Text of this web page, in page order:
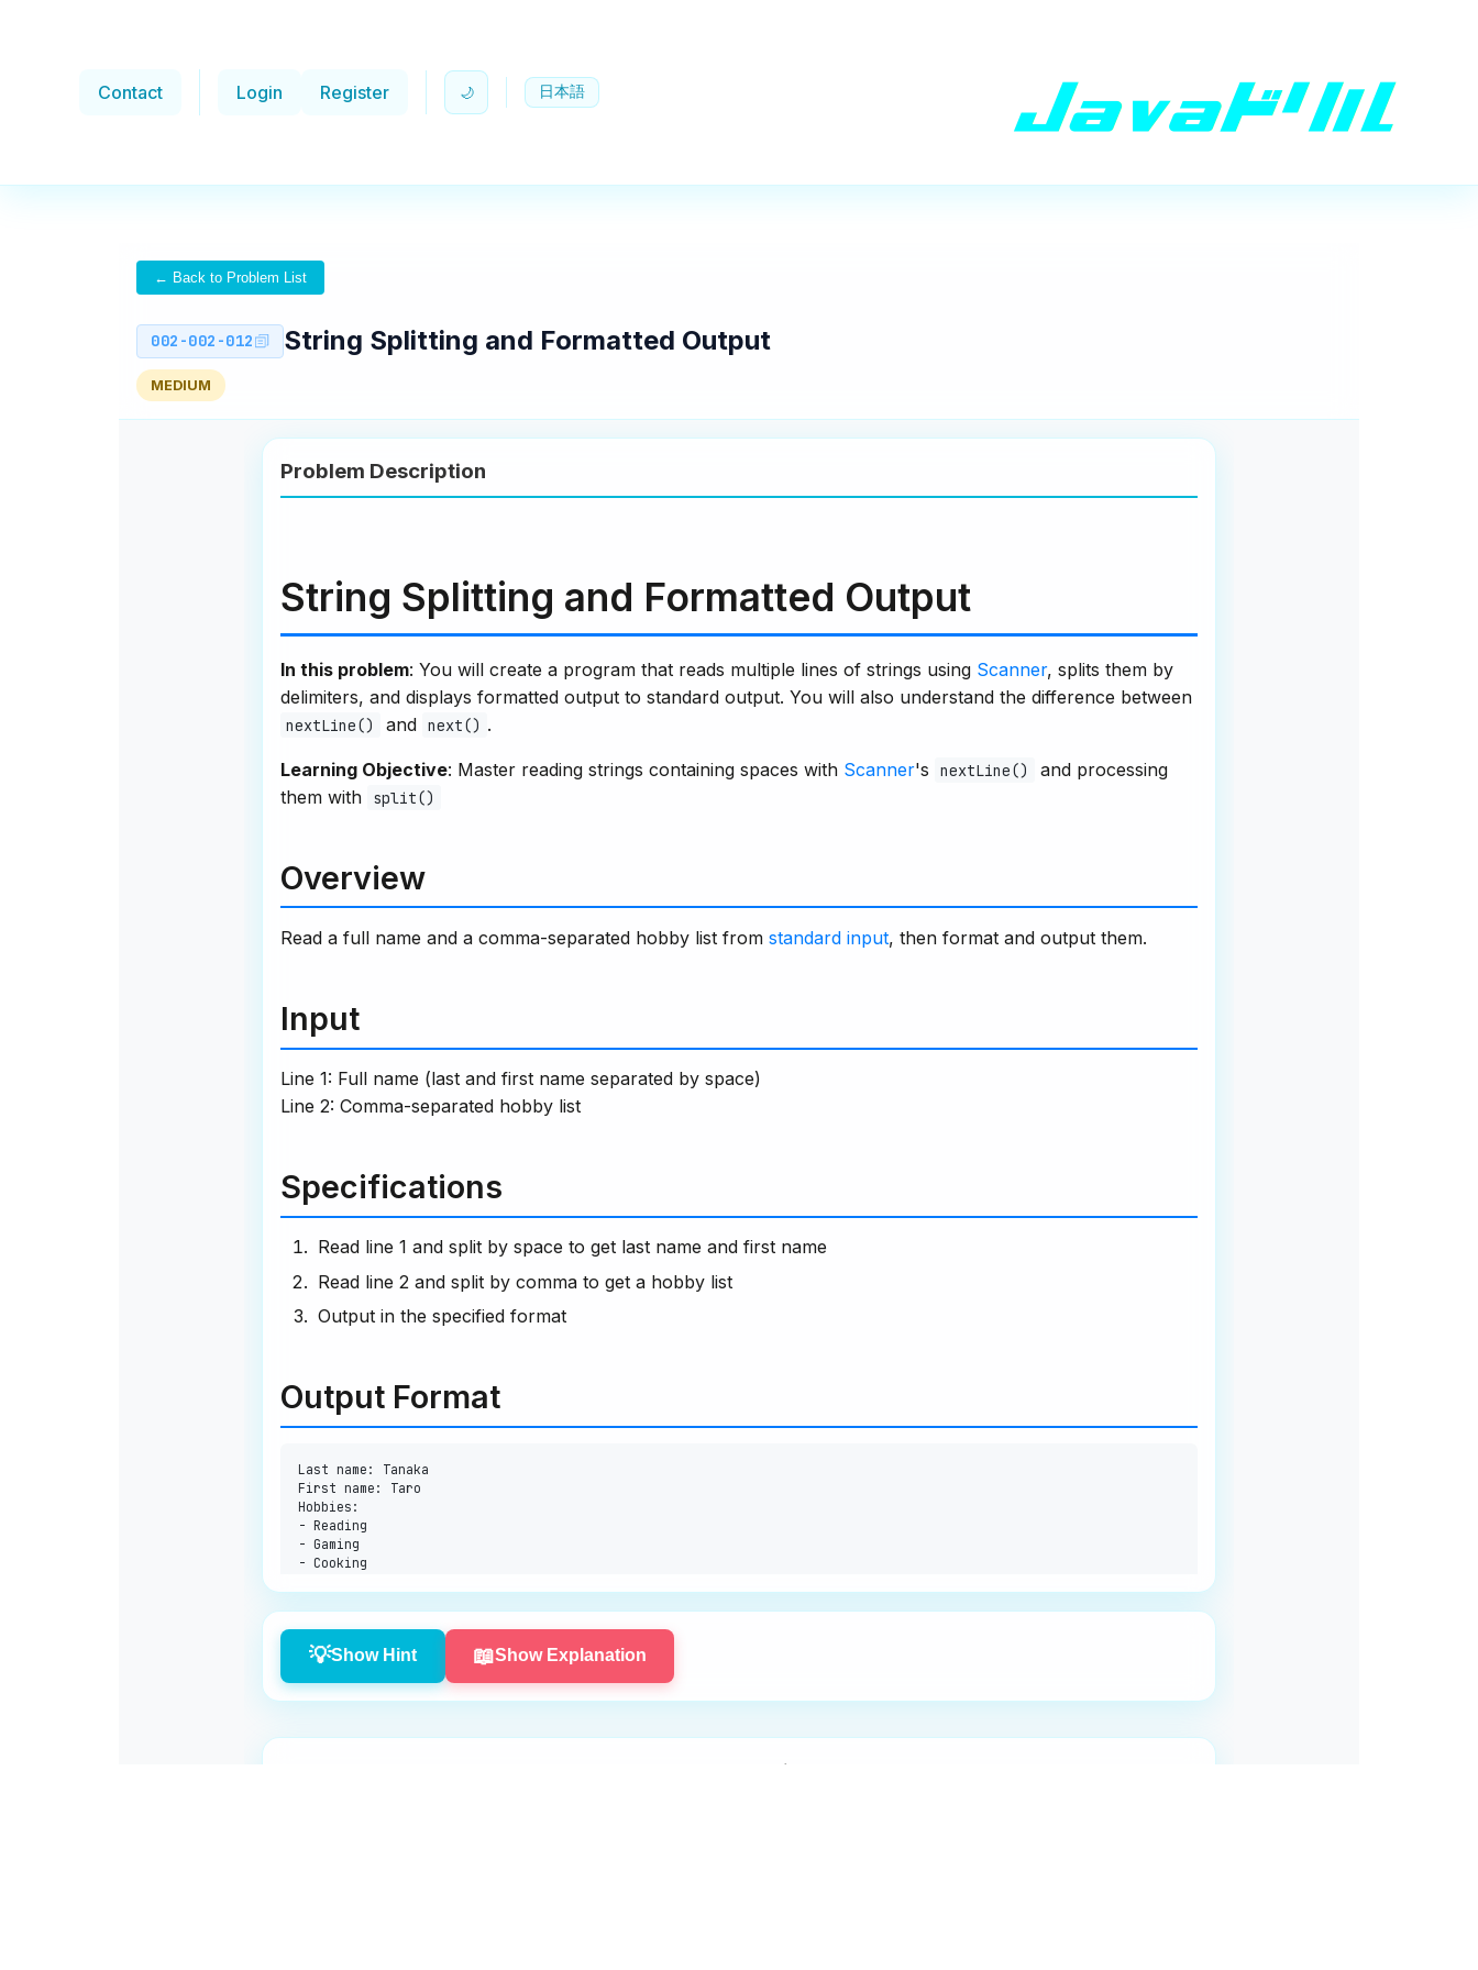
Contact Login Register 🌙 日本語
← Back to Problem List
002-002-012 String Splitting and Formatted Output
MEDIUM
Problem Description
String Splitting and Formatted Output
In this problem: You will create a program that reads multiple lines of strings using Scanner, splits them by
delimiters, and displays formatted output to standard output. You will also understand the difference between
nextLine() and next() .
Learning Objective: Master reading strings containing spaces with Scanner's nextLine()
and processing
them with
split()
Overview
Read a full name and a comma-separated hobby list from standard input, then format and output them.
Input
Line 1: Full name (last and first name separated by space)
Line 2: Comma-separated hobby list
Specifications
Read line 1 and split by space to get last name and first name
Read line 2 and split by comma to get a hobby list
Output in the specified format
Output Format
Last name: Tanaka
First name: Taro
Hobbies:
- Reading
- Gaming
💡Show Hint 📖Show Explanation
Ready to Try Running Code?